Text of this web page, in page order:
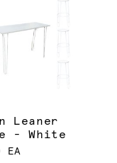
Leaner
- White
EA